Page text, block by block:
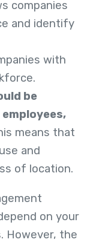
companies
and identify
with
be
means that
and
of location.
on your
However, the